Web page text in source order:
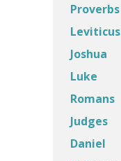
Proverbs
Leviticus
Joshua
Luke
Romans
Judges
Daniel